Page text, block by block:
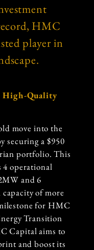
HMC
player in
High-Quality
move into the
securing a $950
portfolio. This
operational
and 6
of more
for HMC
Transition
Capital aims to
and boost its